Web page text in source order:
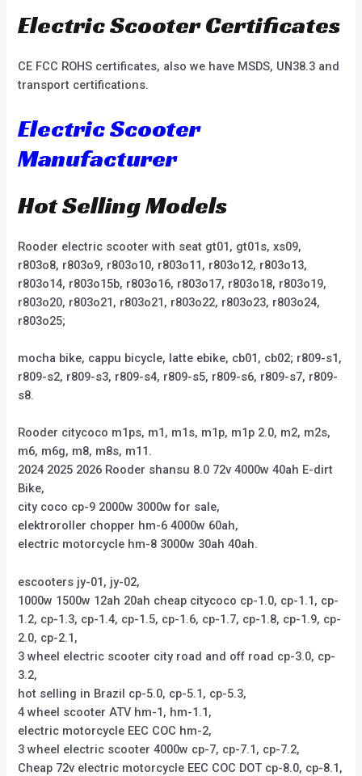
Electric Scooter Certificates
CE FCC ROHS certificates, also we have MSDS, UN38.3 and
transport certifications.
Electric Scooter
Manufacturer
Hot Selling Models
Rooder electric scooter with seat gt01, gt01s, xs09,
r803o8, r803o9, r803o10, r803o11, r803o12, r803o13,
r803o14, r803o15b, r803o16, r803o17, r803o18, r803o19,
r803o20, r803o21, r803o21, r803o22, r803o23, r803o24,
r803o25;
mocha bike, cappu bicycle, latte ebike, cb01, cb02; r809-s1,
r809-s2, r809-s3, r809-s4, r809-s5, r809-s6, r809-s7, r809-
s8.
Rooder citycoco m1ps, m1, m1s, m1p, m1p 2.0, m2, m2s,
m6, m6g, m8, m8s, m11.
2024 2025 2026 Rooder shansu 8.0 72v 4000w 40ah E-dirt
Bike,
city coco cp-9 2000w 3000w for sale,
elektroroller chopper hm-6 4000w 60ah,
electric motorcycle hm-8 3000w 30ah 40ah.
escooters jy-01, jy-02,
1000w 1500w 12ah 20ah cheap citycoco cp-1.0, cp-1.1, cp-
1.2, cp-1.3, cp-1.4, cp-1.5, cp-1.6, cp-1.7, cp-1.8, cp-1.9, cp-
2.0, cp-2.1,
3 wheel electric scooter city road and off road cp-3.0, cp-
3.2,
hot selling in Brazil cp-5.0, cp-5.1, cp-5.3,
4 wheel scooter ATV hm-1, hm-1.1,
electric motorcycle EEC COC hm-2,
3 wheel electric scooter 4000w cp-7, cp-7.1, cp-7.2,
Cheap 72v electric motorcycle EEC COC DOT cp-8.0, cp-8.1,